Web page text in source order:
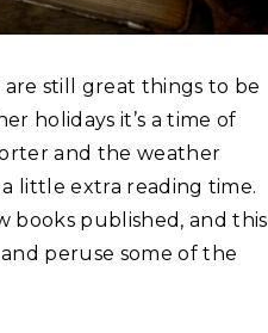
still great things to be
holidays it’s a time of
and the weather
little extra reading time.
books published, and this
peruse some of the